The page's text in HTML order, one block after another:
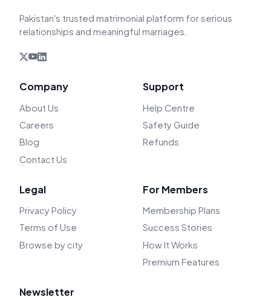
Pakistan's trusted matrimonial platform for serious
relationships and meaningful marriages.
Company
About Us
Careers
Blog
Contact Us
Support
Help Centre
Safety Guide
Refunds
Legal
Privacy Policy
Terms of Use
Browse by city
For Members
Membership Plans
Success Stories
How It Works
Premium Features
Newsletter